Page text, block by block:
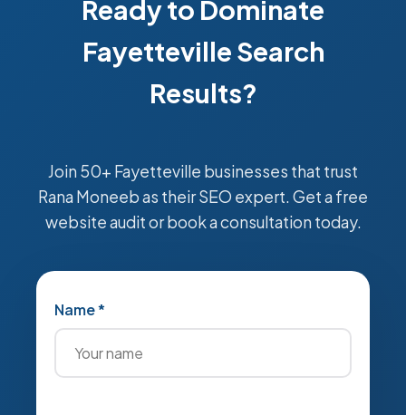
Ready to Dominate
Fayetteville Search
Results?
Join 50+ Fayetteville businesses that trust
Rana Moneeb as their SEO expert. Get a free
website audit or book a consultation today.
Name *